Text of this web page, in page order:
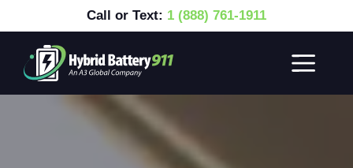
Call or Text: 1 (888) 761-1911